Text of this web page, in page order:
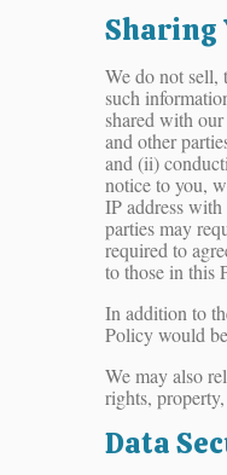
Sharing
We do not sell,
such
shared with
and other
and (ii)
notice to you,
IP address
parties may
required to
to those in this
In addition to
Policy would
We may also
rights,
Data